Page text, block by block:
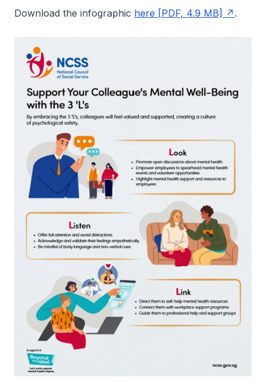
Download the infographic here [PDF, 4.9 MB] .